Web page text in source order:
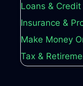
Loans & Credit
Insurance &
Make Money
Tax &